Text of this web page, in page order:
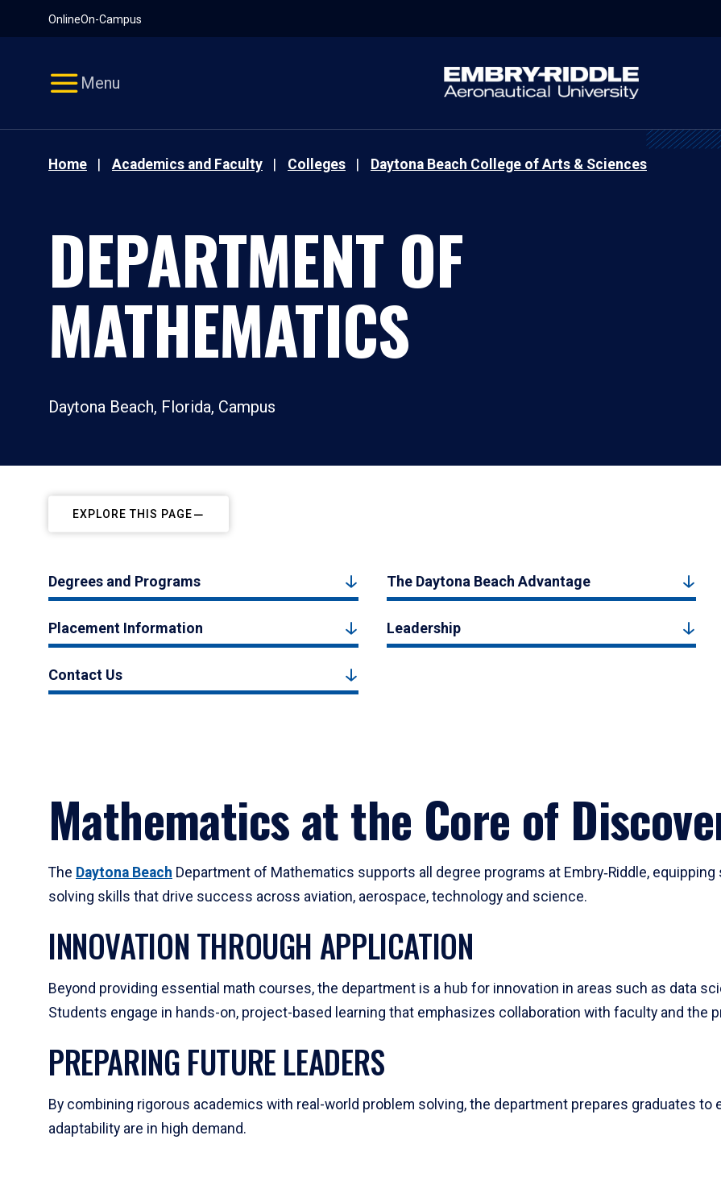
OnlineOn-Campus
Menu
Home Academics and Faculty Colleges Daytona Beach College of Arts & Sciences
DEPARTMENT OF
MATHEMATICS
Daytona Beach, Florida, Campus
EXPLORE THIS PAGE
Degrees and Programs The Daytona Beach Advantage
Placement Information Leadership
Contact Us
Mathematics at the Core of
The Daytona Beach Department of Mathematics supports all degree programs at Embry‑Riddle,
solving skills that drive success across aviation, aerospace, technology and science.
INNOVATION THROUGH APPLICATION
Beyond providing essential math courses, the department is a hub for innovation in areas such as data
Students engage in hands-on, project-based learning that emphasizes collaboration with faculty and the
PREPARING FUTURE LEADERS
By combining rigorous academics with real-world problem solving, the department prepares graduates
adaptability are in high demand.